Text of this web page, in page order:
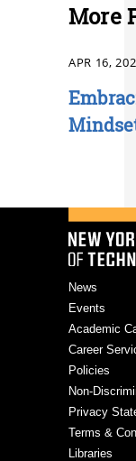
More
APR 16,
News
Events
Academic
Career
Policies
Non-
Privacy
Terms &
Libraries